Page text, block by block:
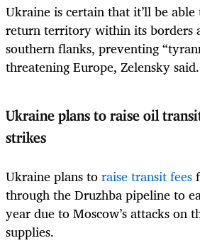
Ukraine is certain that it’ll be
return territory within its borders
southern flanks, preventing
threatening Europe, Zelensky said.
Ukraine plans to raise oil
strikes
Ukraine plans toraise transit fees
through the Druzhba pipeline to
year due to Moscow’s attacks on
supplies.